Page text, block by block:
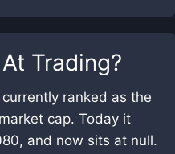
Trading?
ranked as the
cap. Today it
and now sits at null.